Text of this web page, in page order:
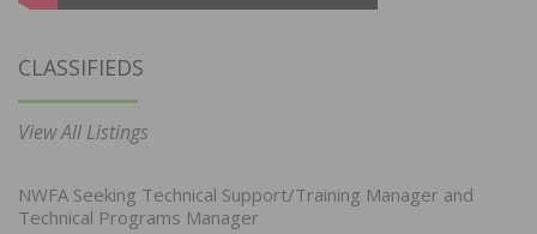
CLASSIFIEDS
View All Listings
NWFA Seeking Technical Support/Training Manager and
Technical Programs Manager